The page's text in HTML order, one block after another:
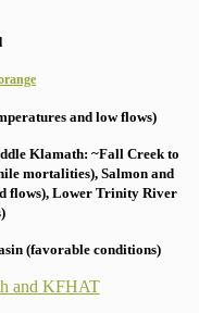
and low flows)
Klamath: ~Fall Creek to
mortalities), Salmon and
flows), Lower Trinity River
(favorable conditions)
and KFHAT